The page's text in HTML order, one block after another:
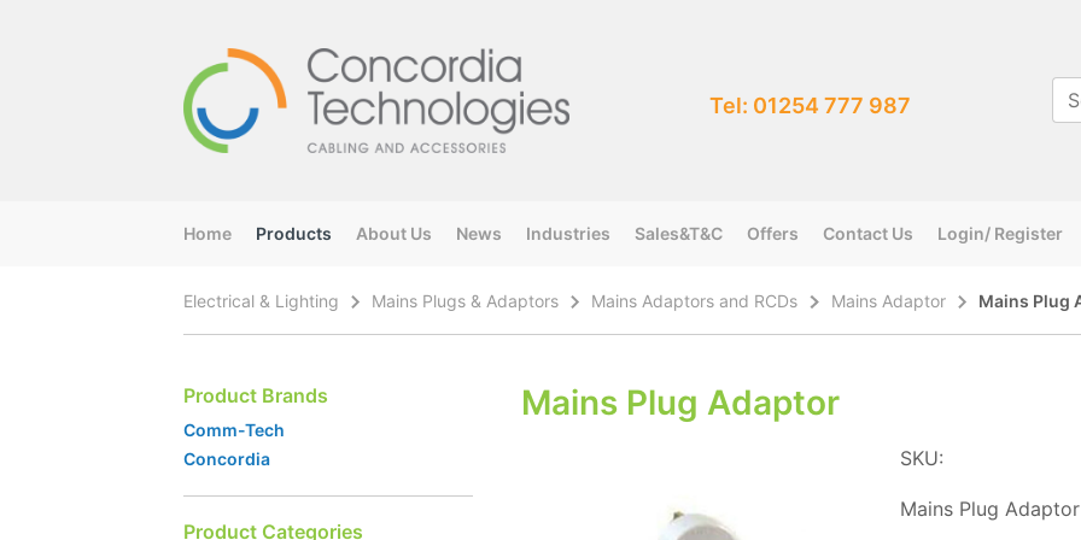
Tel: 01254 777 987
Home Products About Us News Industries Sales&T&C Offers Contact Us Login/ Register
Electrical & Lighting Mains Plugs & Adaptors Mains Adaptors and RCDs Mains Adaptor Mains Plug
Mains Plug Adaptor
SKU:
Mains Plug Adaptor
Product Brands
Comm-Tech
Concordia
Product Categories